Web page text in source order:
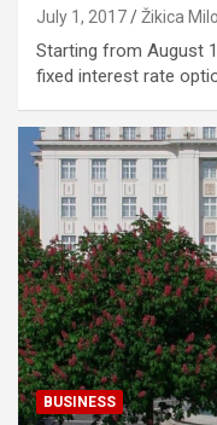
July 1, 2017 Žikica
Starting from August
fixed interest rate
BUSINESS